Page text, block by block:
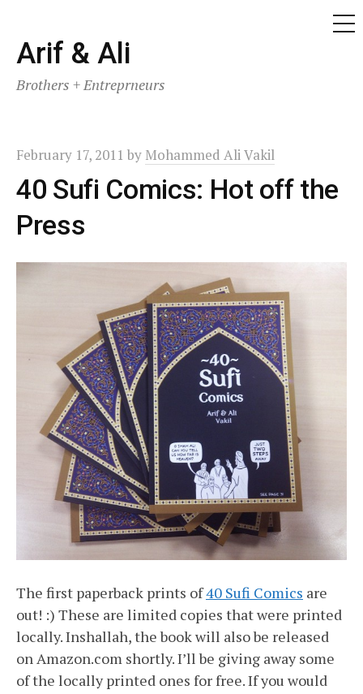
Skip
to
content
Arif & Ali
Brothers + Entreprneurs
February 17, 2011 by Mohammed Ali Vakil
40 Sufi Comics: Hot off the
Press
The first paperback prints of40 Sufi Comics are
out! :) These are limited copies that were printed
locally. Inshallah, the book will also be released
on Amazon.com shortly. I’ll be giving away some
of the locally printed ones for free. If you would